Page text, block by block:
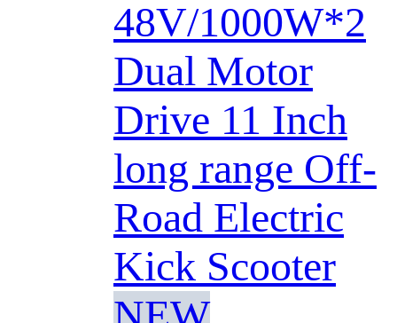
48V/1000W*2
Dual Motor
Drive 11 Inch
long range Off-
Road Electric
Kick Scooter